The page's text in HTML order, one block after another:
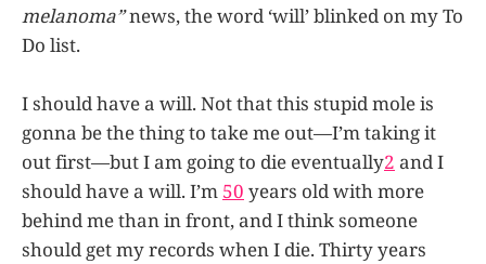
melanoma”news, the word ‘will’ blinked on my To
Do list.
I should have a will. Not that this stupid mole is
gonna be the thing to take me out—I’m taking it
out first—but I am going to die eventually2 and I
should have a will. I’m 50 years old with more
behind me than in front, and I think someone
should get my records when I die. Thirty years